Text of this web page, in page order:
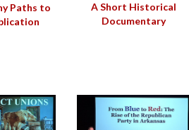
Paths to
A Short Historical
Documentary